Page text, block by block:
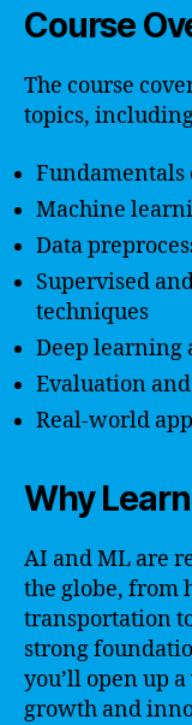
Course
The course
topics,
Machine
Data
Supervised
techniques
Deep learning
Evaluation
Real-world
Why
AI and ML are
the globe, from
transportation
strong
you’ll open up
growth and